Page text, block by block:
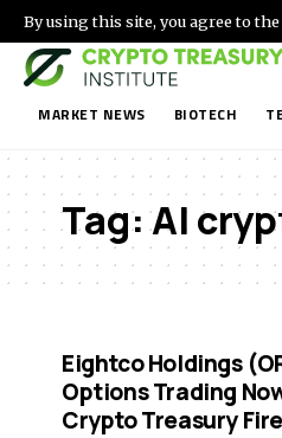
By using this site, you agree to the
MARKET NEWS BIOTECH
Tag:AI
Eightco Holdings
Options Trading
Crypto Treasury Fire